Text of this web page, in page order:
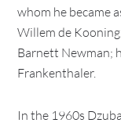
whom he became
Willem de
Barnett Newman;
Frankenthaler.
In the 1960s